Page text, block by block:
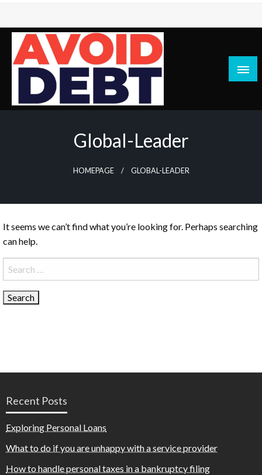
Skip
content
News / Articles on debt & bad credit issues
Global-Leader
HOMEPAGE GLOBAL-LEADER
It seems we can’t find what you’re looking for. Perhaps searching
can help.
Search
for:
Recent Posts
Exploring Personal Loans
What to do if you are unhappy with a service provider
How to handle personal taxes in a bankruptcy filing